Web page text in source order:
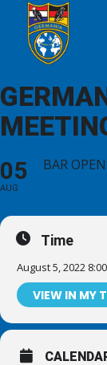
05
AUG
BAR
Time
August 5, 2022
VIEW IN MY